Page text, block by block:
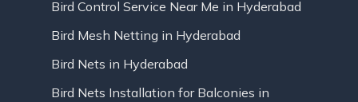
Bird Control Service Near Me in Hyderabad
Bird Mesh Netting in Hyderabad
Bird Nets in Hyderabad
Bird Nets Installation for Balconies in